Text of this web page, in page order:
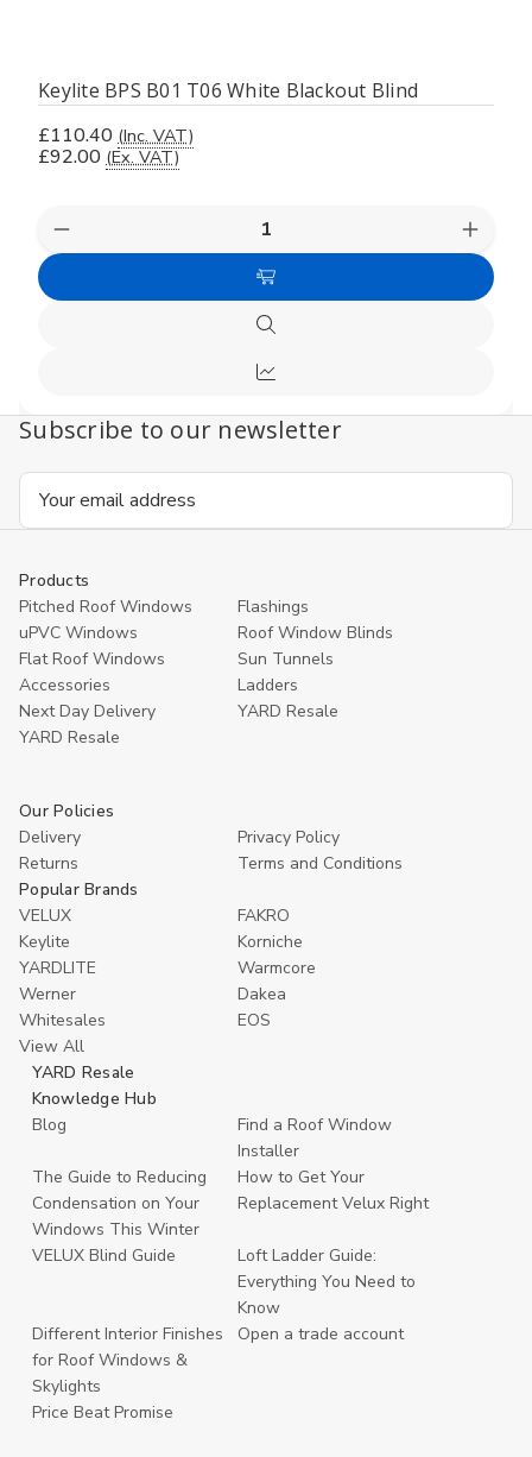
Keylite BPS B01 T06 White Blackout Blind
£110.40 (Inc. VAT)
£92.00 (Ex. VAT)
Decrease
Quantity
undefined
Add
to
Quick
view
Compare
Subscribe to our newsletter
Email
Products
Pitched Roof Windows
Flashings
uPVC Windows
Roof Window Blinds
Flat Roof Windows
Sun Tunnels
Accessories
Ladders
Next Day Delivery
YARD Resale
YARD Resaleㅤ
Our Policies
Delivery
Privacy Policy
Returns
Terms and Conditions
Popular Brands
VELUX
FAKRO
Keylite
Korniche
YARDLITE
Warmcore
Werner
Dakea
Whitesales
EOS
View All
YARD Resale
Knowledge Hub
Blog
Find a Roof Window
Installer
The Guide to Reducing
Condensation on Your
Windows This Winter
How to Get Your
Replacement Velux Right
VELUX Blind Guide
Loft Ladder Guide:
Everything You Need to
Know
Different Interior Finishes
for Roof Windows &
Skylights
Open a trade account
Price Beat Promise